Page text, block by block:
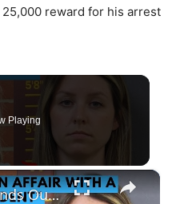
reward for his arrest
Playing
×
Husband Finds Out About His Wife's Secret Affair - with a Student